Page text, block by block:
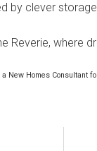
by clever
Reverie, where
New Homes Consultant